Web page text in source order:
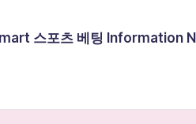
스포츠 베팅 Information